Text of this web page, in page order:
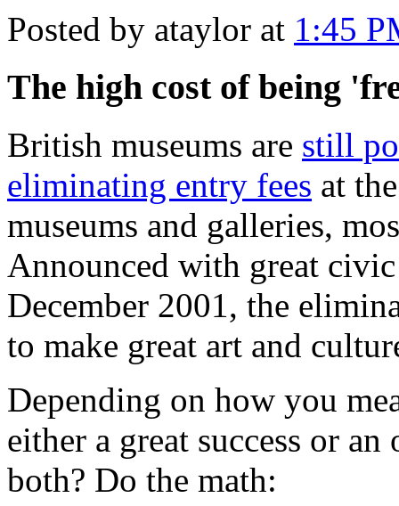
Posted by ataylor at 1:45
The high cost of being
British museums are still
eliminating entry fees at
museums and galleries,
Announced with great
December 2001, the
to make great art and
Depending on how you
either a great success or
both? Do the math: